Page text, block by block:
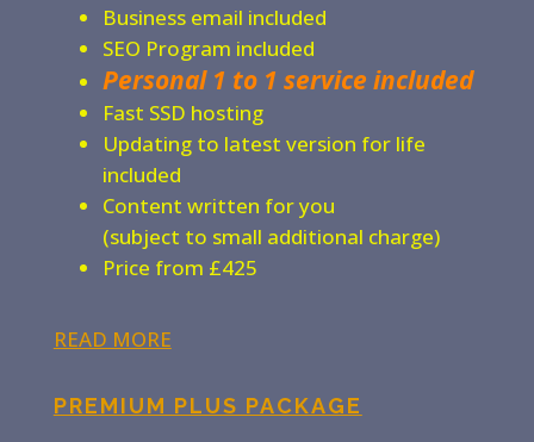
Business email included
SEO Program included
Personal 1 to 1 service included
Fast SSD hosting
Updating to latest version for life
included
Content written for you
(subject to small additional charge)
Price from £425
READ MORE
PREMIUM PLUS PACKAGE